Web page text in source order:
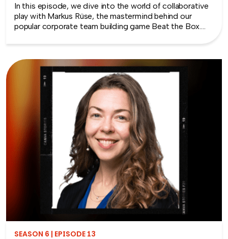
In this episode, we dive into the world of collaborative
play with Markus Rüse, the mastermind behind our
popular corporate team building game Beat the Box.
to creating large-scale cooperative games for adults
that bring teams together in unexpected and exciting
ways. We explore what is collaborative play, why it
works so well in team settings, and how it helps
employees communicate, strategize, and solve
problems together. Plus, we discuss some of the best
collaborative games for boosting engagement and
collaboration, whether in the office or at virtual events.
If you’re looking for ways to energize your team and
foster a culture of connection, this episode is packed
with insights and inspiration.
SEASON 6 | EPISODE 13